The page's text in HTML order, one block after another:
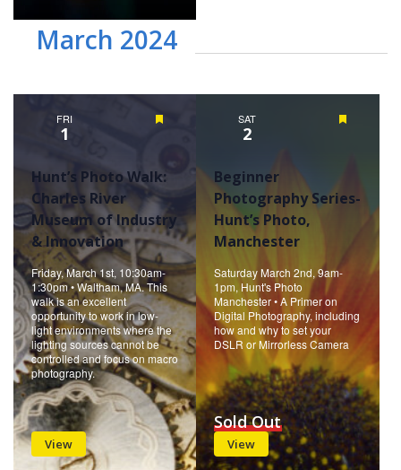
March 2024
FRI
1
Hunt’s Photo Walk:
Charles River
Museum of Industry
& Innovation
Friday, March 1st, 10:30am-
1:30pm • Waltham, MA. This
walk is an excellent
opportunity to work in low-
light environments where the
lighting sources cannot be
controlled and focus on macro
photography.
View
SAT
2
Beginner
Photography Series-
Hunt’s Photo,
Manchester
Saturday March 2nd, 9am-
1pm, Hunt's Photo
Manchester • A Primer on
Digital Photography, including
how and why to set your
DSLR or Mirrorless Camera
View
Sold Out